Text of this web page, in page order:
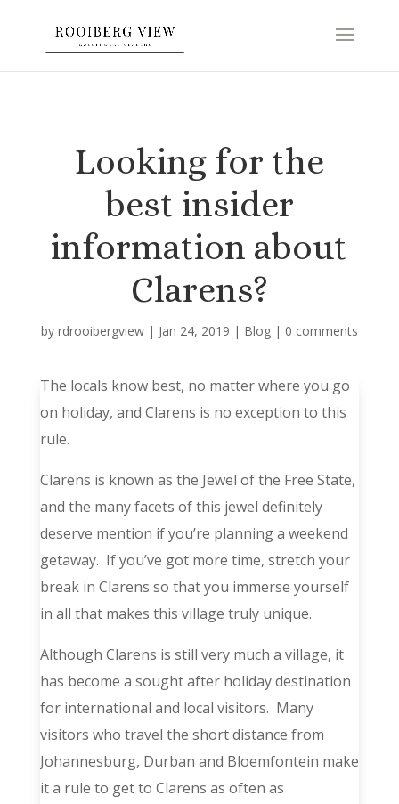
Looking for the
best insider
information about
Clarens?
by rdrooibergview| Jan 24, 2019 | Blog| 0 comments
The locals know best, no matter where you go
on holiday, and Clarens is no exception to this
rule.
Clarens is known as the Jewel of the Free State,
and the many facets of this jewel definitely
deserve mention if you’re planning a weekend
getaway. If you’ve got more time, stretch your
break in Clarens so that you immerse yourself
in all that makes this village truly unique.
Although Clarens is still very much a village, it
has become a sought after holiday destination
for international and local visitors. Many
visitors who travel the short distance from
Johannesburg, Durban and Bloemfontein make
it a rule to get to Clarens as often as